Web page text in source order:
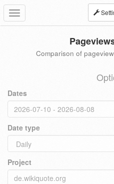
Toggle
navigation
Comparison of
Dates
Date type
Project